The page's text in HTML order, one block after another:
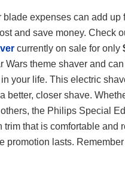
blade expenses can add up
and save money. Check
currently on sale for only
Wars theme shaver and
your life. This electric
better, closer shave.
the Philips Special
trim that is comfortable and
promotion lasts.